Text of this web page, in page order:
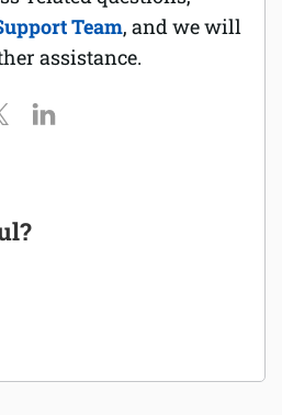
Team, and we will
assistance.